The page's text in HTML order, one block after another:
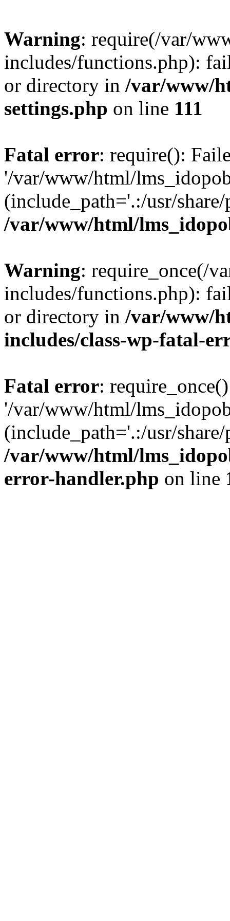
Warning: require(/var/
includes/functions.php):
or directory in /var/www/
settings.php on line 111
Fatal error: require():
'/var/www/html/
(include_path='.:/usr/
/var/www/html/
Warning: require_once(/
includes/functions.php):
or directory in /var/www/
includes/class-wp-fatal-
Fatal error:
'/var/www/html/
(include_path='.:/usr/
/var/www/html/
error-handler.php on line